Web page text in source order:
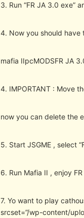
3. Run “FR JA 3.0 exe”
4. Now you should have
mafia IIpcMODSFR JA
4. IMPORTANT : Move
now you can delete the
5. Start JSGME , select
6. Run Mafia II , enjoy
7. Yo want to play
srcset=”/wp-content/